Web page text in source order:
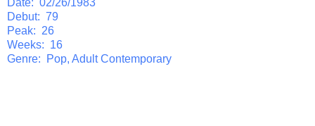
Debut: 79
Peak: 26
Weeks: 16
Genre: Pop, Adult Contemporary